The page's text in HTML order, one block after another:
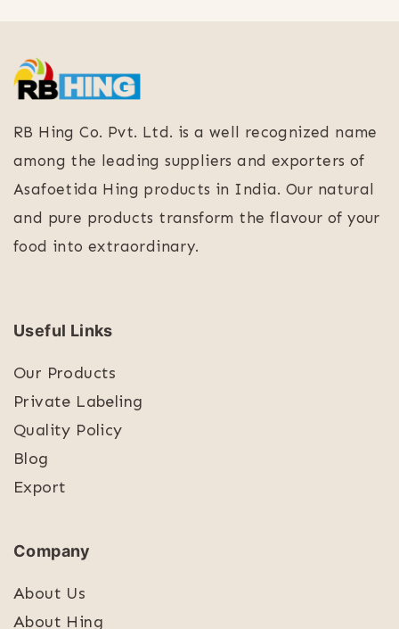
RB Hing Co. Pvt. Ltd. is a well recognized name
among the leading suppliers and exporters of
Asafoetida Hing products in India. Our natural
and pure products transform the flavour of your
food into extraordinary.
Useful Links
Our Products
Private Labeling
Quality Policy
Blog
Export
Company
About Us
About Hing